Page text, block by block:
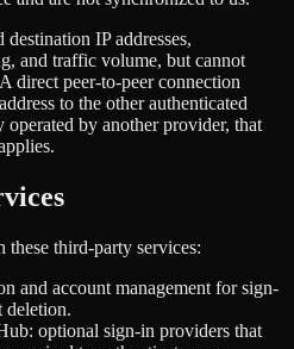
IP addresses,
and traffic volume, but cannot
direct peer-to-peer connection
to the other authenticated
by another provider, that
third-party services:
and account management for sign-
deletion.
optional sign-in providers that